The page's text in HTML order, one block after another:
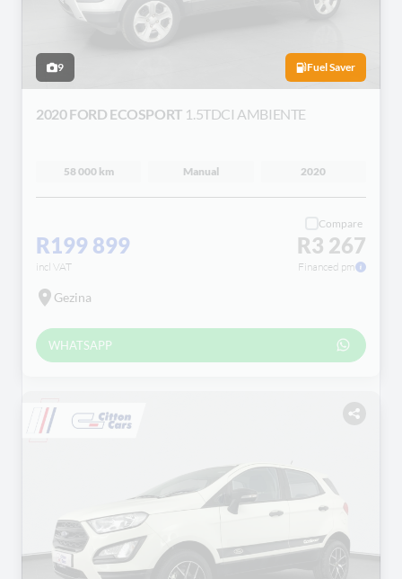
9 Fuel Saver
2020 FORD ECOSPORT 1.5TDCI AMBIENTE
58 000 km Manual 2020
R199 899
incl VAT
Compare
R3 267
Financed pm
Gezina
WHATSAPP